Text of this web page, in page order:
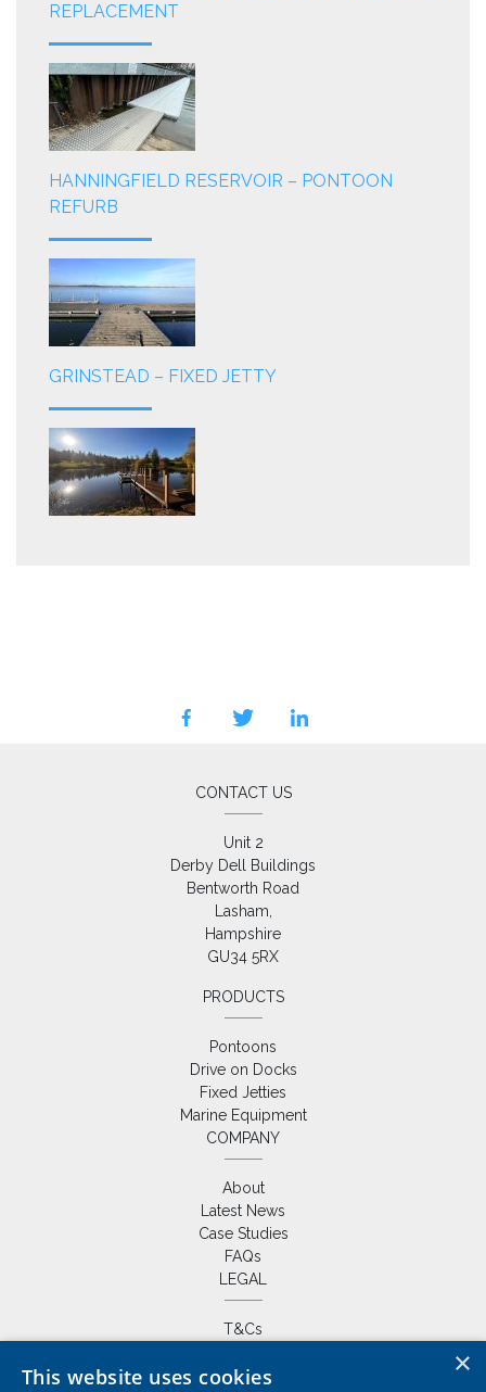
REPLACEMENT
HANNINGFIELD RESERVOIR – PONTOON
REFURB
GRINSTEAD – FIXED JETTY
facebooktwitter linkedin
CONTACT US
Unit 2
Derby Dell Buildings
Bentworth Road
Lasham,
Hampshire
GU34 5RX
PRODUCTS
Pontoons
Drive on Docks
Fixed Jetties
Marine Equipment
COMPANY
About
Latest News
Case Studies
FAQs
LEGAL
T&Cs
Cookie Policy
×
This website uses cookies